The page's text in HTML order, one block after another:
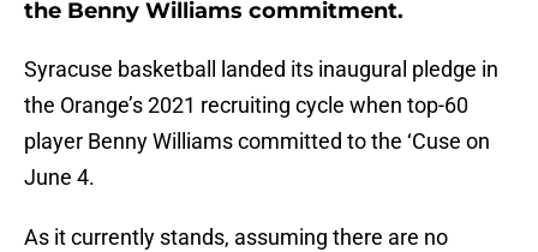
the Benny Williams commitment.
Syracuse basketball landed its inaugural pledge in
the Orange’s 2021 recruiting cycle when top-60
player Benny Williams committed to the ‘Cuse on
June 4.
As it currently stands, assuming there are no